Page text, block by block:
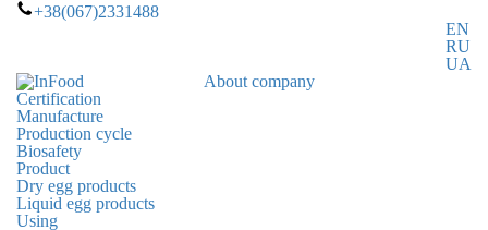
+38(067)2331488
EN
RU
UA
About company
Certification
Manufacture
Production cycle
Biosafety
Product
Dry egg products
Liquid egg products
Using